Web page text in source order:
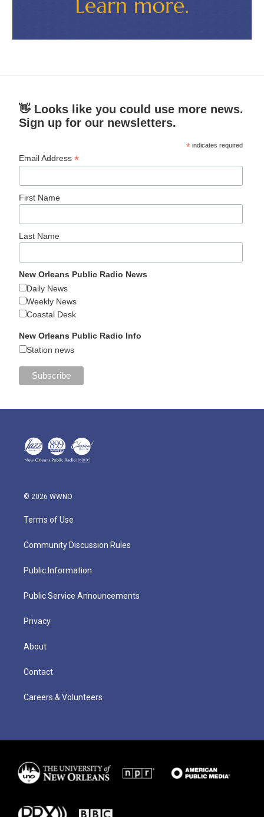
👋 Looks like you could use more news.
Sign up for our newsletters.
* indicates required
Email Address*
First Name
Last Name
New Orleans Public Radio News
Daily News
Weekly News
Coastal Desk
New Orleans Public Radio Info
Station news
© 2026 WWNO
Terms of Use
Community Discussion Rules
Public Information
Public Service Announcements
Privacy
About
Contact
Careers & Volunteers